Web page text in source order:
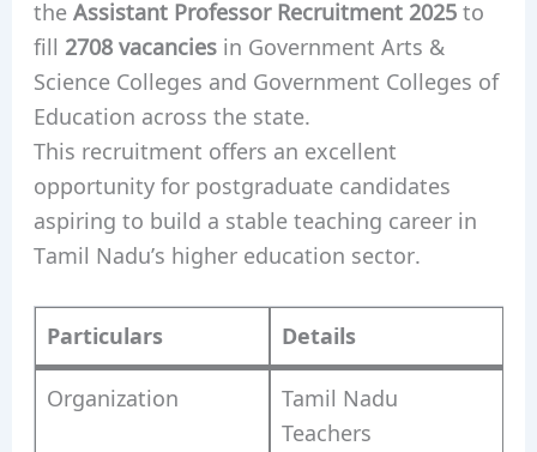
theAssistant Professor Recruitment 2025to
fill 2708 vacanciesin Government Arts &
Science Colleges and Government Colleges of
Education across the state.
This recruitment offers an excellent
opportunity for postgraduate candidates
aspiring to build a stable teaching career in
Tamil Nadu’s higher education sector.
Particulars Details
Organization
Tamil Nadu
Teachers